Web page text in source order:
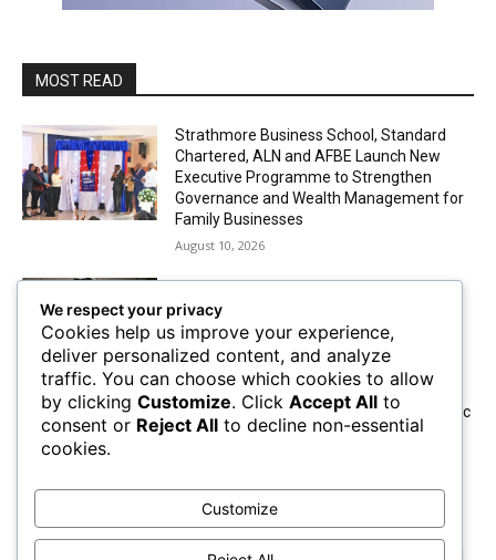
MOST READ
Strathmore Business School, Standard
Chartered, ALN and AFBE Launch New
Executive Programme to Strengthen
Governance and Wealth Management for
Family Businesses
August 10, 2026
Capital Initiative is Transforming Lives
August 10, 2026
TVS Motor Company Brings Smart Electric
Mobility to Kenya With The Launch of a
Absa Asset Management Limited
Receives CMA Approval to Set Up Special
We respect your privacy
Cookies help us improve your experience,
deliver personalized content, and analyze
traffic. You can choose which cookies to allow
by clicking Customize. Click Accept All to
consent or Reject All to decline non-essential
cookies.
Customize